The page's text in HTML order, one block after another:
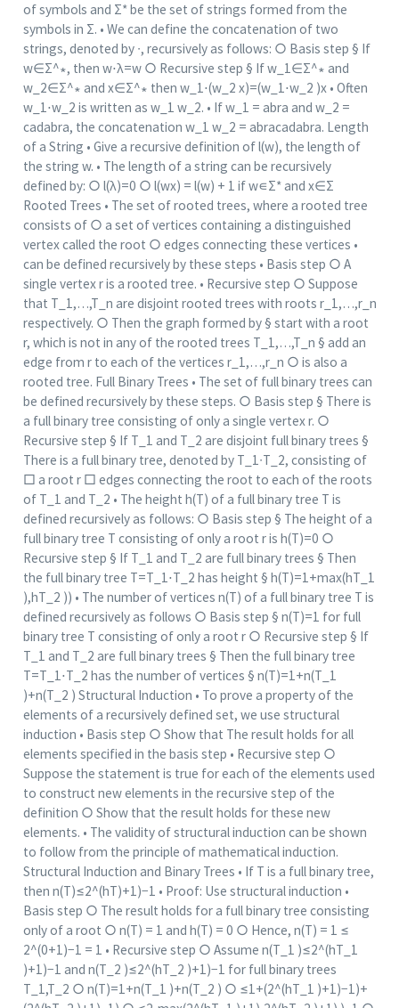
of symbols and Σ* be the set of strings formed from the
symbols in Σ. • We can define the concatenation of two
strings, denoted by ∙, recursively as follows: ○ Basis step § If
w∈Σ^∗, then w⋅λ=w ○ Recursive step § If w_1∈Σ^∗ and
w_2∈Σ^∗ and x∈Σ^∗ then w_1⋅(w_2 x)=(w_1⋅w_2 )x • Often
w_1⋅w_2 is written as w_1 w_2. • If w_1 = abra and w_2 =
cadabra, the concatenation w_1 w_2 = abracadabra. Length
of a String • Give a recursive definition of l(w), the length of
the string w. • The length of a string can be recursively
defined by: ○ l(λ)=0 ○ l(wx) = l(w) + 1 if w∊Σ* and x∈Σ
Rooted Trees • The set of rooted trees, where a rooted tree
consists of ○ a set of vertices containing a distinguished
vertex called the root ○ edges connecting these vertices •
can be defined recursively by these steps • Basis step ○ A
single vertex r is a rooted tree. • Recursive step ○ Suppose
that T_1,…,T_n are disjoint rooted trees with roots r_1,…,r_n
respectively. ○ Then the graph formed by § start with a root
r, which is not in any of the rooted trees T_1,…,T_n § add an
edge from r to each of the vertices r_1,…,r_n ○ is also a
rooted tree. Full Binary Trees • The set of full binary trees can
be defined recursively by these steps. ○ Basis step § There is
a full binary tree consisting of only a single vertex r. ○
Recursive step § If T_1 and T_2 are disjoint full binary trees §
There is a full binary tree, denoted by T_1∙T_2, consisting of
□ a root r □ edges connecting the root to each of the roots
of T_1 and T_2 • The height h(T) of a full binary tree T is
defined recursively as follows: ○ Basis step § The height of a
full binary tree T consisting of only a root r is h(T)=0 ○
Recursive step § If T_1 and T_2 are full binary trees § Then
the full binary tree T=T_1⋅T_2 has height § h(T)=1+max⁡(hT_1
),hT_2 )) • The number of vertices n(T) of a full binary tree T is
defined recursively as follows ○ Basis step § n(T)=1 for full
binary tree T consisting of only a root r ○ Recursive step § If
T_1 and T_2 are full binary trees § Then the full binary tree
T=T_1⋅T_2 has the number of vertices § n(T)=1+n(T_1
)+n(T_2 ) Structural Induction • To prove a property of the
elements of a recursively defined set, we use structural
induction • Basis step ○ Show that The result holds for all
elements specified in the basis step • Recursive step ○
Suppose the statement is true for each of the elements used
to construct new elements in the recursive step of the
definition ○ Show that the result holds for these new
elements. • The validity of structural induction can be shown
to follow from the principle of mathematical induction.
Structural Induction and Binary Trees • If T is a full binary tree,
then n(T)≤2^(hT)+1)−1 • Proof: Use structural induction •
Basis step ○ The result holds for a full binary tree consisting
only of a root ○ n(T) = 1 and h(T) = 0 ○ Hence, n(T) = 1 ≤
2^(0+1)−1 = 1 • Recursive step ○ Assume n(T_1 )≤2^(hT_1
)+1)−1 and n(T_2 )≤2^(hT_2 )+1)−1 for full binary trees
T_1,T_2 ○ n(T)=1+n(T_1 )+n(T_2 ) ○ ≤1+(2^(hT_1 )+1)−1)+